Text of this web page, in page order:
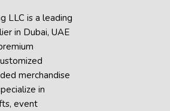
LLC is a leading
in Dubai, UAE
merchandise
in
event